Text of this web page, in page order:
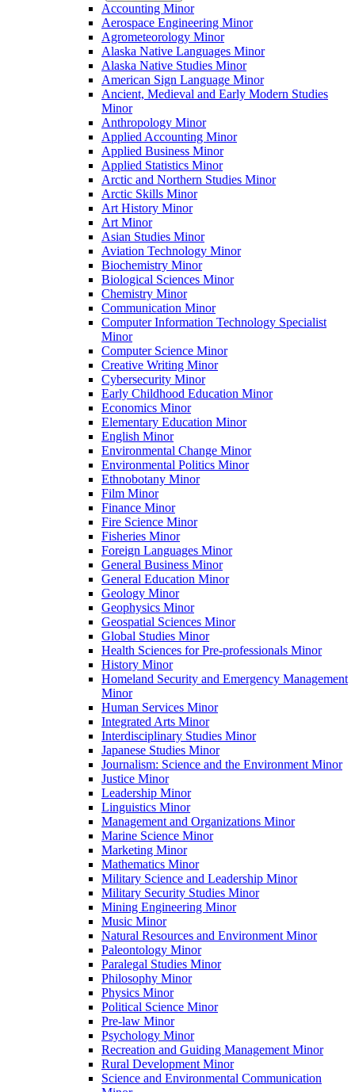
Accounting Minor
Aerospace Engineering Minor
Agrometeorology Minor
Alaska Native Languages Minor
Alaska Native Studies Minor
American Sign Language Minor
Ancient, Medieval and Early Modern Studies
Minor
Anthropology Minor
Applied Accounting Minor
Applied Business Minor
Applied Statistics Minor
Arctic and Northern Studies Minor
Arctic Skills Minor
Art History Minor
Art Minor
Asian Studies Minor
Aviation Technology Minor
Biochemistry Minor
Biological Sciences Minor
Chemistry Minor
Communication Minor
Computer Information Technology Specialist
Minor
Computer Science Minor
Creative Writing Minor
Cybersecurity Minor
Early Childhood Education Minor
Economics Minor
Elementary Education Minor
English Minor
Environmental Change Minor
Environmental Politics Minor
Ethnobotany Minor
Film Minor
Finance Minor
Fire Science Minor
Fisheries Minor
Foreign Languages Minor
General Business Minor
General Education Minor
Geology Minor
Geophysics Minor
Geospatial Sciences Minor
Global Studies Minor
Health Sciences for Pre-​professionals Minor
History Minor
Homeland Security and Emergency Management
Minor
Human Services Minor
Integrated Arts Minor
Interdisciplinary Studies Minor
Japanese Studies Minor
Journalism: Science and the Environment Minor
Justice Minor
Leadership Minor
Linguistics Minor
Management and Organizations Minor
Marine Science Minor
Marketing Minor
Mathematics Minor
Military Science and Leadership Minor
Military Security Studies Minor
Mining Engineering Minor
Music Minor
Natural Resources and Environment Minor
Paleontology Minor
Paralegal Studies Minor
Philosophy Minor
Physics Minor
Political Science Minor
Pre-​law Minor
Psychology Minor
Recreation and Guiding Management Minor
Rural Development Minor
Science and Environmental Communication